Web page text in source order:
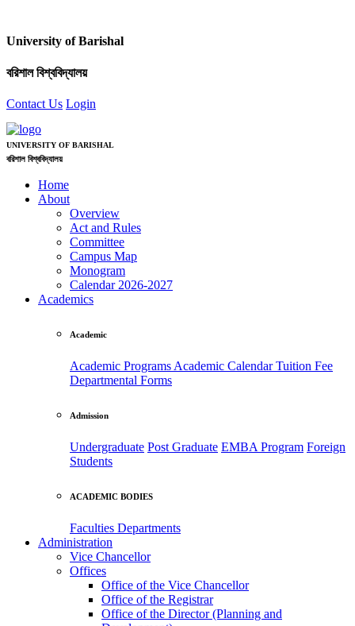
University of Barishal
বরিশাল বিশ্ববিদ্যালয়
Contact Us Login
UNIVERSITY OF BARISHAL
বরিশাল বিশ্ববিদ্যালয়
Home
About
Overview
Act and Rules
Committee
Campus Map
Monogram
Calendar 2026-2027
Academics
Academic
Academic Programs Academic CalendarTuition Fee
Departmental Forms
Admission
Undergraduate Post Graduate EMBA Program Foreign
Students
ACADEMIC BODIES
Faculties Departments
Administration
Vice Chancellor
Offices
Office of the Vice Chancellor
Office of the Registrar
Office of the Director (Planning and